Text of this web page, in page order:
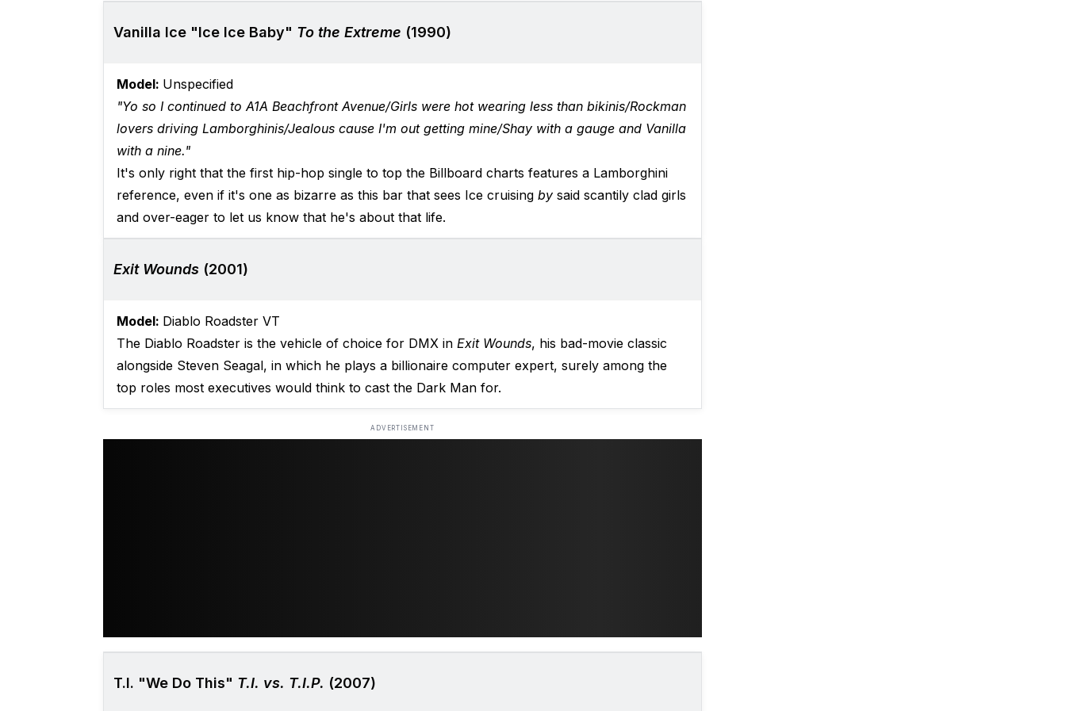
Vanilla Ice "Ice Ice Baby" To the Extreme (1990)
Model: Unspecified
"Yo so I continued to A1A Beachfront Avenue/Girls were hot wearing less than bikinis/Rockman
lovers driving Lamborghinis/Jealous cause I'm out getting mine/Shay with a gauge and Vanilla
with a nine."
It's only right that the first hip-hop single to top the Billboard charts features a Lamborghini
reference, even if it's one as bizarre as this bar that sees Ice cruising bysaid scantily clad girls
and over-eager to let us know that he's about that life.
Exit Wounds(2001)
Model: Diablo Roadster VT
The Diablo Roadster is the vehicle of choice for DMX in Exit Wounds, his bad-movie classic
alongside Steven Seagal, in which he plays a billionaire computer expert, surely among the
top roles most executives would think to cast the Dark Man for.
ADVERTISEMENT
T.I. "We Do This" T.I. vs. T.I.P. (2007)